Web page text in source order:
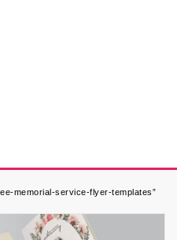
memorial-service-flyer-templates”